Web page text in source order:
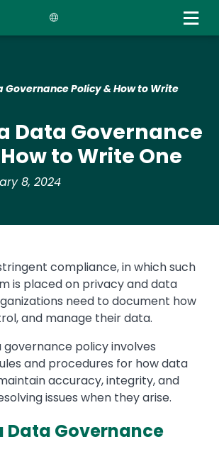
Governance Policy & How to Write
Data Governance
to Write One
8, 2024
compliance, in which such
is placed on privacy and data
need to document how
and manage their data.
policy involves
and procedures for how data
accuracy, integrity, and
issues when they arise.
Data Governance